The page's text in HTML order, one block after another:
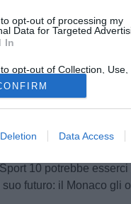
opt-out of processing my
Data for Targeted
In
opt-out of Collection, Use,
Sale, and/or Sharing of
Data that Is Unrelated with
for which it was collected.
Out
Data Access
Mascolo/PhotoViews
vuole rinforzare il suo
è ai box a
10 potrebbe
futuro: il Monaco gli